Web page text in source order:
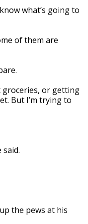
what’s going to
of them are
or getting
But I’m trying to
the pews at his